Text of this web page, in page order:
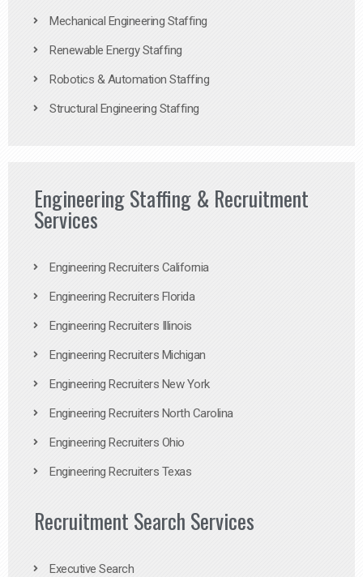
Mechanical Engineering Staffing
Renewable Energy Staffing
Robotics & Automation Staffing
Structural Engineering Staffing
Engineering Staffing & Recruitment
Services
Engineering Recruiters California
Engineering Recruiters Florida
Engineering Recruiters Illinois
Engineering Recruiters Michigan
Engineering Recruiters New York
Engineering Recruiters North Carolina
Engineering Recruiters Ohio
Engineering Recruiters Texas
Recruitment Search Services
Executive Search